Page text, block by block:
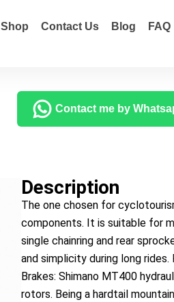
Shop Contact Us Blog FAQ
Contact me by
Description
The one chosen for
components. It is suitable for
single chainring and rear
and simplicity during long
Brakes: Shimano MT400
rotors. Being a hardtail